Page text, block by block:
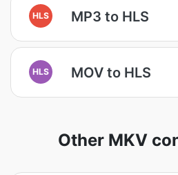
HLS MP3 to HLS
HLS MOV to HLS
Other MKV